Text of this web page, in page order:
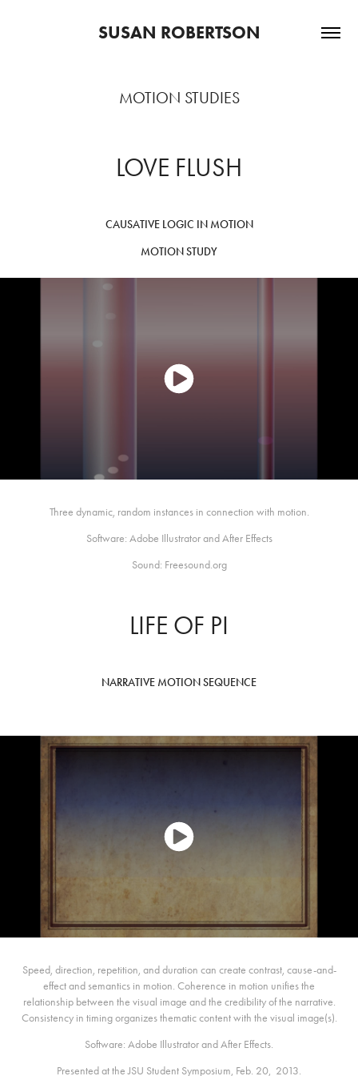
SUSAN ROBERTSON
MOTION STUDIES
LOVE FLUSH
CAUSATIVE LOGIC IN MOTION
MOTION STUDY
Three dynamic, random instances in connection with motion.
Software: Adobe Illustrator and After Effects
Sound: Freesound.org
LIFE OF PI
NARRATIVE MOTION SEQUENCE
Speed, direction, repetition, and duration can create contrast, cause-and-
effect and semantics in motion. Coherence in motion unifies the
relationship between the visual image and the credibility of the narrative.
Consistency in timing organizes thematic content with the visual image(s).
Software: Adobe Illustrator and After Effects.
Presented at the JSU Student Symposium, Feb. 20, 2013.